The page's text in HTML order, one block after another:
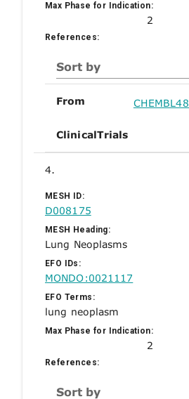
Max Phase for Indication:
2
References:
Sort by
From
ClinicalTrials
4.
MESH ID:
D008175
MESH Heading:
Lung Neoplasms
EFO IDs:
MONDO:0021117
EFO Terms:
lung neoplasm
Max Phase for Indication:
2
References:
Sort by